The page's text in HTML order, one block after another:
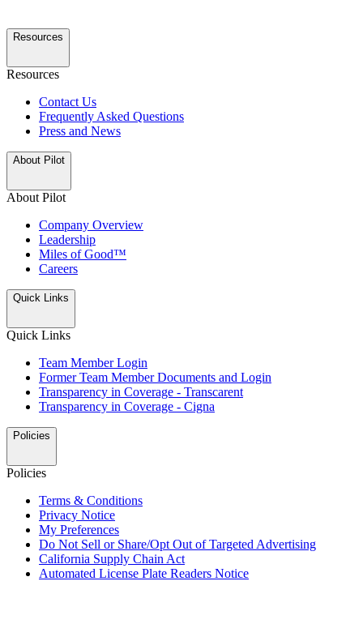
Resources
Resources
Contact Us
Frequently Asked Questions
Press and News
About Pilot
About Pilot
Company Overview
Leadership
Miles of Good™
Careers
Quick Links
Quick Links
Team Member Login
Former Team Member Documents and Login
Transparency in Coverage - Transcarent
Transparency in Coverage - Cigna
Policies
Policies
Terms & Conditions
Privacy Notice
My Preferences
Do Not Sell or Share/Opt Out of Targeted Advertising
California Supply Chain Act
Automated License Plate Readers Notice